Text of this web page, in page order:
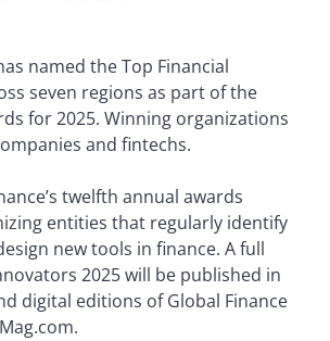
named the Top Financial
seven regions as part of the
for 2025. Winning organizations
and fintechs.
twelfth annual awards
entities that regularly identify
new tools in finance. A full
2025 will be published in
digital editions of Global Finance